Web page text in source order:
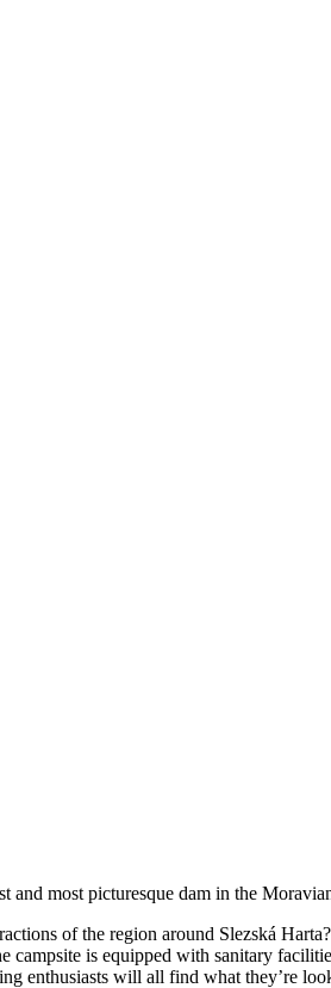
and most picturesque dam in the
of the region around Slezská
campsite is equipped with sanitary
enthusiasts will all find what they’re